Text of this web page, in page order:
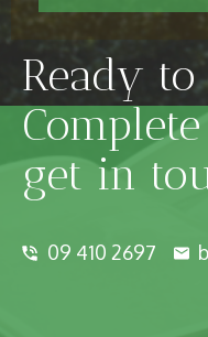
Ready
get in
09 410 2697